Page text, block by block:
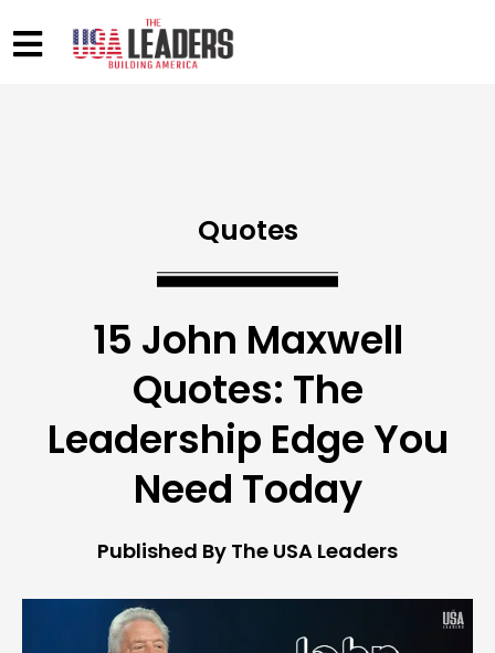
Quotes
15 John Maxwell
Quotes: The
Leadership Edge You
Need Today
Published By The USA Leaders